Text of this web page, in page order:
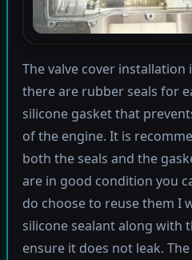
The valve cover installation
there are rubber seals for
silicone gasket that
of the engine. It is
both the seals and the
are in good condition you
do choose to reuse them I
silicone sealant along with
ensure it does not leak.